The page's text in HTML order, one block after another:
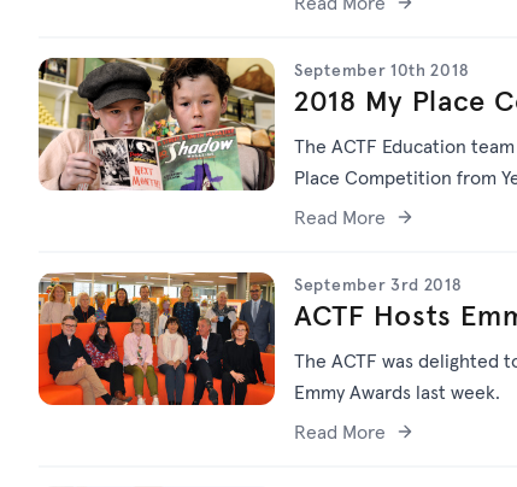
September 10th 2018
2018 My Place
The ACTF Education
Place Competition from
Read More
September 3rd 2018
ACTF Hosts
The ACTF was delighted
Emmy Awards last week.
Read More